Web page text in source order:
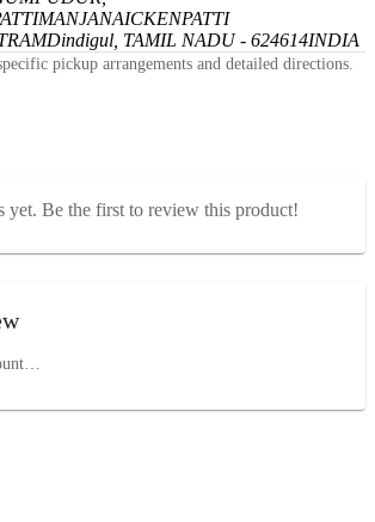
MANJANAICKENPATTI
Dindigul, TAMIL NADU - 624614INDIA
pickup arrangements and detailed directions.
yet. Be the first to review this product!